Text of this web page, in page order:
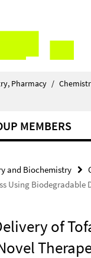
Pharmacy /
MEMBERS
and Biochemistry
Using Biodegradable
of